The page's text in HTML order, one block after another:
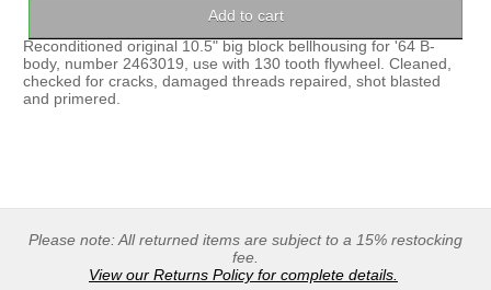
Add to cart
Reconditioned original 10.5" big block bellhousing for '64 B-
body, number 2463019, use with 130 tooth flywheel. Cleaned,
checked for cracks, damaged threads repaired, shot blasted
and primered.
Please note: All returned items are subject to a 15% restocking
fee.
View our Returns Policy for complete details.